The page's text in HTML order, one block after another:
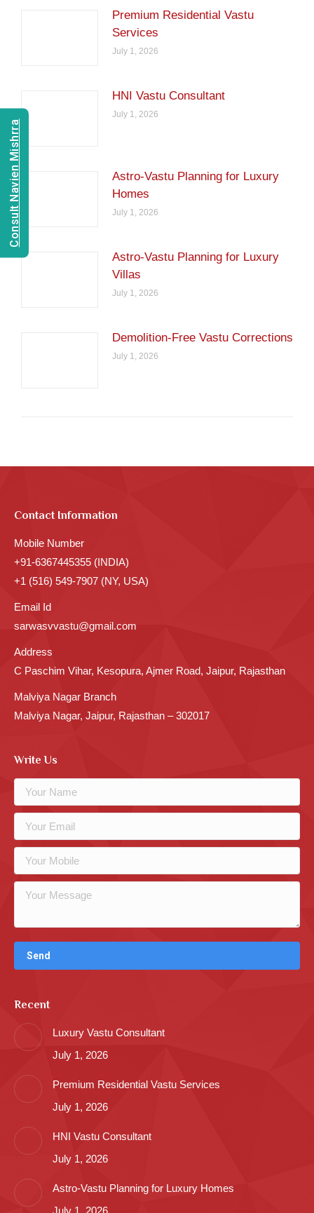
Premium Residential Vastu
Services
July 1, 2026
HNI Vastu Consultant
July 1, 2026
Astro-Vastu Planning for Luxury
Homes
July 1, 2026
Astro-Vastu Planning for Luxury
Villas
July 1, 2026
Demolition-Free Vastu Corrections
July 1, 2026
Contact Information
Mobile Number
+91-6367445355 (INDIA)
+1 (516) 549-7907 (NY, USA)
Email Id
sarwasvvastu@gmail.com
Address
C Paschim Vihar, Kesopura, Ajmer Road, Jaipur, Rajasthan
Malviya Nagar Branch
Malviya Nagar, Jaipur, Rajasthan – 302017
Write Us
Recent
Luxury Vastu Consultant
July 1, 2026
Premium Residential Vastu Services
July 1, 2026
HNI Vastu Consultant
July 1, 2026
Astro-Vastu Planning for Luxury Homes
July 1, 2026
Consult Navien Mishrra